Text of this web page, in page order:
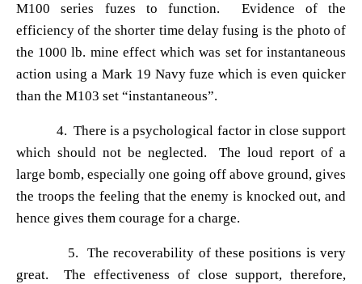
M100 series fuzes to function. Evidence of the
efficiency of the shorter time delay fusing is the photo of
the 1000 lb. mine effect which was set for instantaneous
action using a Mark 19 Navy fuze which is even quicker
than the M103 set “instantaneous”.
4. There is a psychological factor in close support
which should not be neglected. The loud report of a
large bomb, especially one going off above ground, gives
the troops the feeling that the enemy is knocked out, and
hence gives them courage for a charge.
5. The recoverability of these positions is very
great. The effectiveness of close support, therefore,